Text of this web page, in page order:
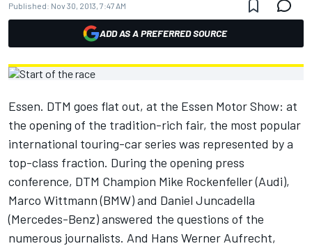
Published: Nov 30, 2013, 7:47 AM
ADD AS A PREFERRED SOURCE
Essen. DTM goes flat out, at the Essen Motor Show: at
the opening of the tradition-rich fair, the most popular
international touring-car series was represented by a
top-class fraction. During the opening press
conference, DTM Champion Mike Rockenfeller (Audi),
Marco Wittmann (BMW) and Daniel Juncadella
(Mercedes-Benz) answered the questions of the
numerous journalists. And Hans Werner Aufrecht,